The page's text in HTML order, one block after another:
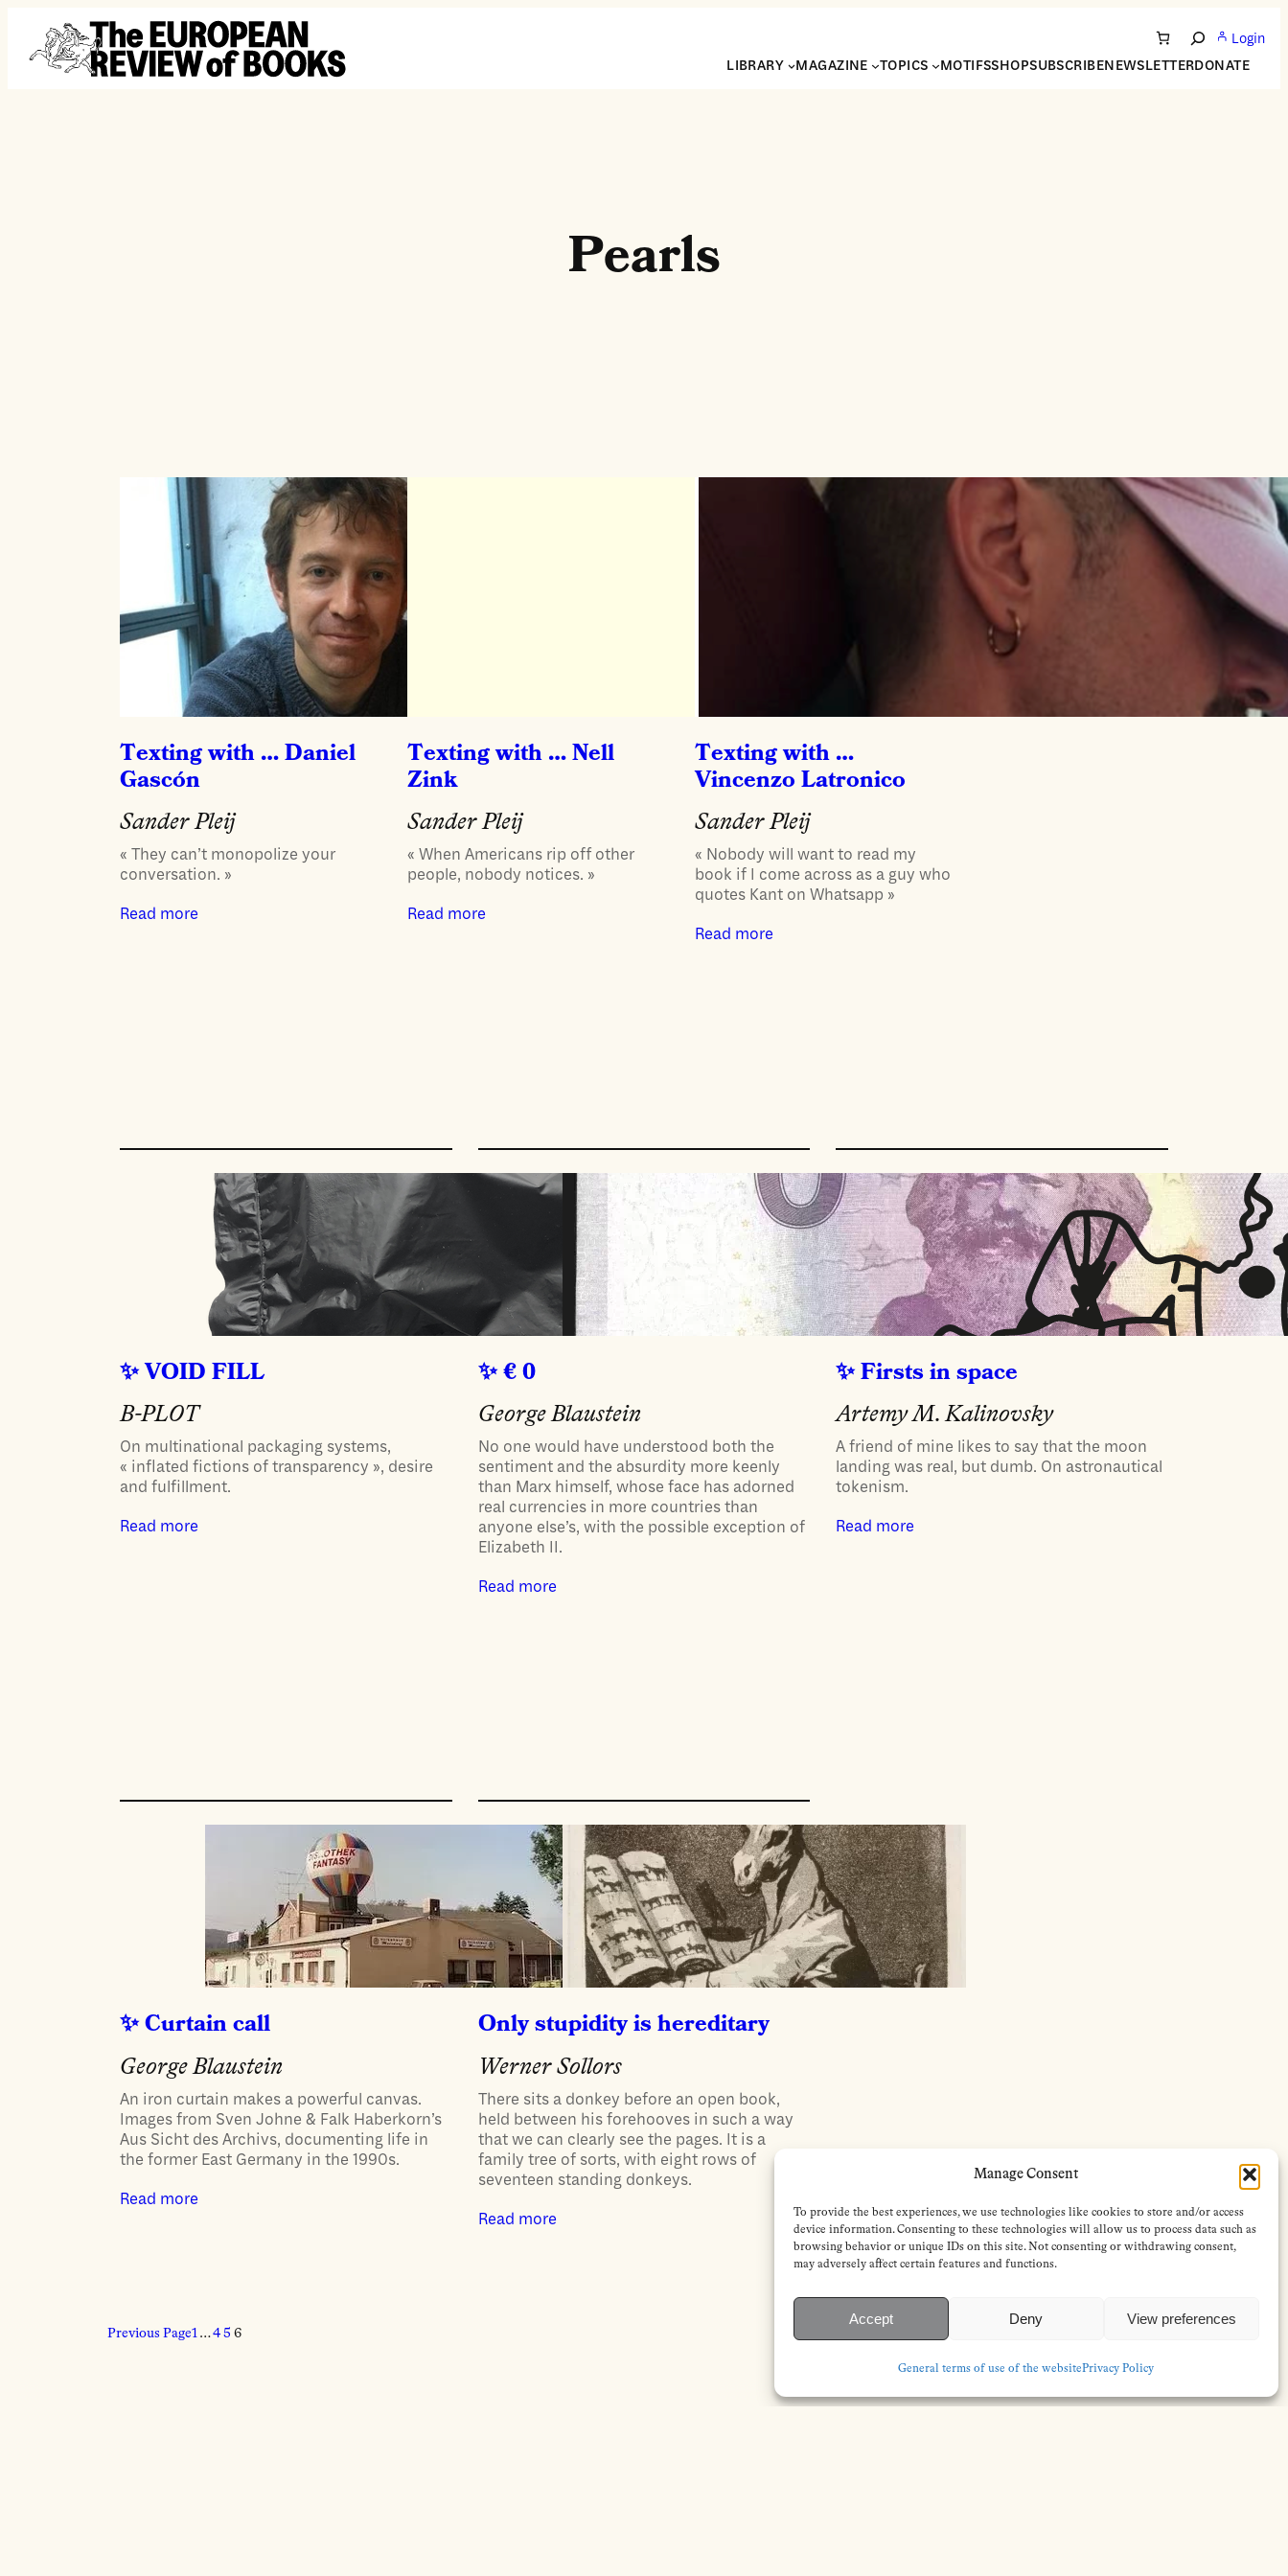
Manage Consent
To provide the best experiences, we use technologies like cookies to store and/or access
device information. Consenting to these technologies will allow us to process data such as
browsing behavior or unique IDs on this site. Not consenting or withdrawing consent,
may adversely affect certain features and functions.
Accept Deny View preferences
General terms of use of the websitePrivacy Policy
Skip to content
SearchLogin
LIBRARY
MAGAZINE TOPICS MOTIFSSHOPSUBSCRIBENEWSLETTERDONATE
Pearls
Texting with … Daniel
Gascón
Sander Pleij
« They can’t monopolize your
conversation. »
Read more
Texting with … Nell
Zink
Sander Pleij
« When Americans rip off other
people, nobody notices. »
Read more
Texting with …
Vincenzo Latronico
Sander Pleij
« Nobody will want to read my
book if I come across as a guy who
quotes Kant on Whatsapp »
Read more
VOID FILL
B-PLOT
On multinational packaging systems,
« inflated fictions of transparency », desire
and fulfillment.
Read more
€ 0
George Blaustein
No one would have understood both the
sentiment and the absurdity more keenly
than Marx himself, whose face has adorned
real currencies in more countries than
anyone else’s, with the possible exception of
Elizabeth II.
Read more
Firsts in space
Artemy M. Kalinovsky
A friend of mine likes to say that the moon
landing was real, but dumb. On astronautical
tokenism.
Read more
Curtain call
George Blaustein
An iron curtain makes a powerful canvas.
Images from Sven Johne & Falk Haberkorn’s
Aus Sicht des Archivs, documenting life in
the former East Germany in the 1990s.
Read more
Only stupidity is hereditary
Werner Sollors
There sits a donkey before an open book,
held between his forehooves in such a way
that we can clearly see the pages. It is a
family tree of sorts, with eight rows of
seventeen standing donkeys.
Read more
Previous Page1 … 4 5 6